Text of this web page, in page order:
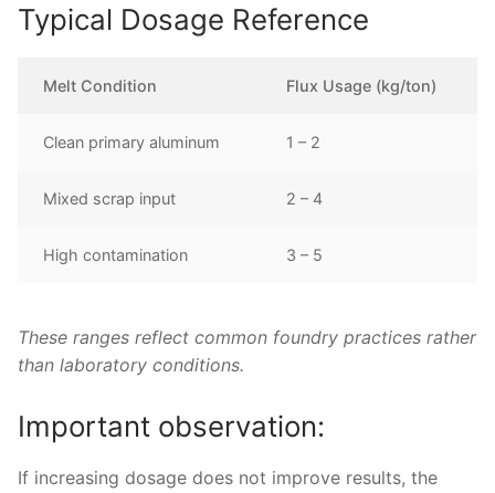
Typical Dosage Reference
Melt Condition Flux Usage (kg/ton)
Clean primary aluminum 1 – 2
Mixed scrap input 2 – 4
High contamination 3 – 5
These ranges reflect common foundry practices rather
than laboratory conditions.
Important observation:
If increasing dosage does not improve results, the